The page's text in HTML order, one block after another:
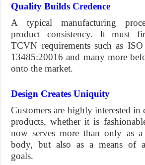
Quality Builds Credence
A typical manufacturing
product consistency. It must
TCVN requirements such as
13485:20016 and many more
onto the market.
Design Creates Uniquity
Customers are highly interested in
products, whether it is
now serves more than only as
body, but also as a means of
goals.